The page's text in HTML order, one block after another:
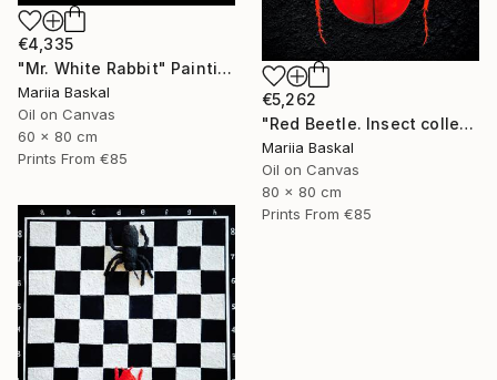
€4,335
"Mr. White Rabbit" Painting
Mariia Baskal
Oil on Canvas
60 x 80 cm
Prints From €85
€5,262
"Red Beetle. Insect collection" Painting
Mariia Baskal
Oil on Canvas
80 x 80 cm
Prints From €85